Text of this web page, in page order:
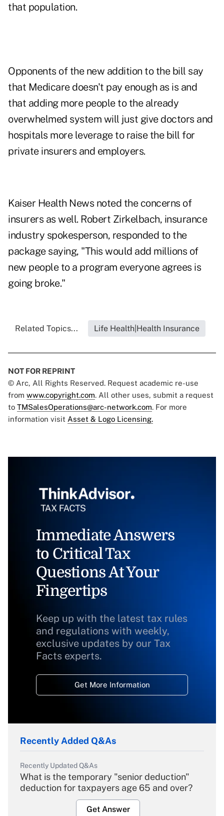
that population.
Opponents of the new addition to the bill say
that Medicare doesn't pay enough as is and
that adding more people to the already
overwhelmed system will just give doctors and
hospitals more leverage to raise the bill for
private insurers and employers.
Kaiser Health News noted the concerns of
insurers as well. Robert Zirkelbach, insurance
industry spokesperson, responded to the
package saying, "This would add millions of
new people to a program everyone agrees is
going broke."
Related Topics... Life Health|Health Insurance
NOT FOR REPRINT
© Arc, All Rights Reserved. Request academic re-use
from www.copyright.com. All other uses, submit a request
to TMSalesOperations@arc-network.com. For more
information visit Asset & Logo Licensing.
Immediate Answers
to Critical Tax
Questions At Your
Fingertips
Keep up with the latest tax rules
and regulations with weekly,
exclusive updates by our Tax
Facts experts.
Get More Information
Recently Added Q&As
Recently Updated Q&As
What is the temporary "senior deduction"
deduction for taxpayers age 65 and over?
Get Answer